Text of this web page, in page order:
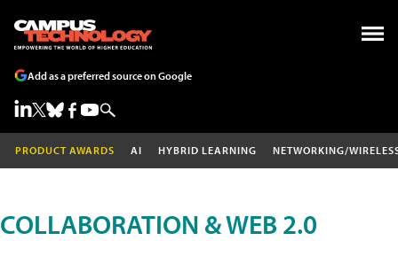
Add as a preferred source on Google
PRODUCT AWARDS AI HYBRID LEARNING NETWORKING/
COLLABORATION & WEB 2.0